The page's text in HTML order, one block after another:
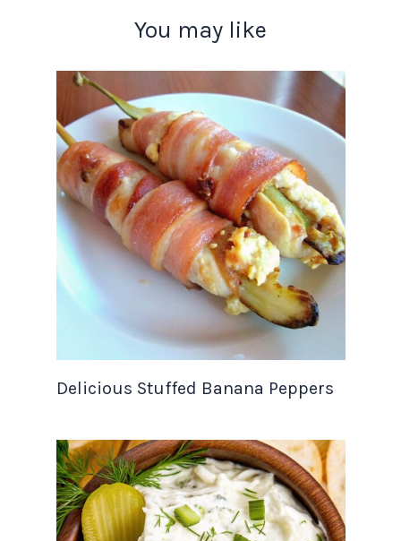
You may like
Delicious Stuffed Banana Peppers